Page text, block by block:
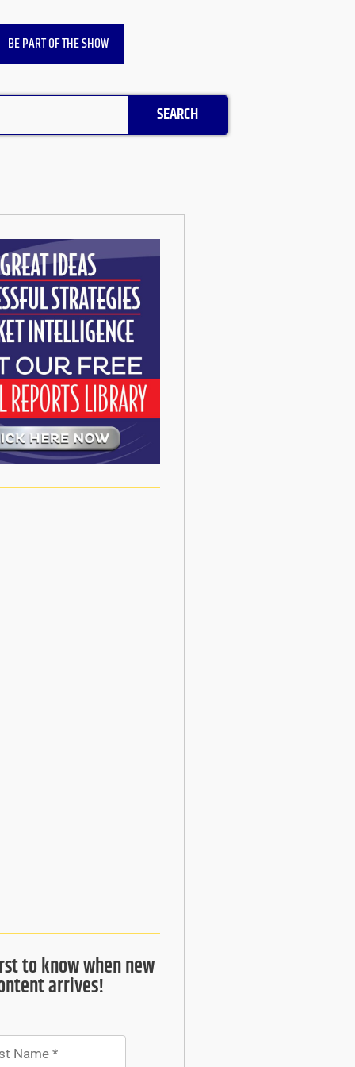
BE PART OF THE SHOW
SEARCH
to know when new
arrives!